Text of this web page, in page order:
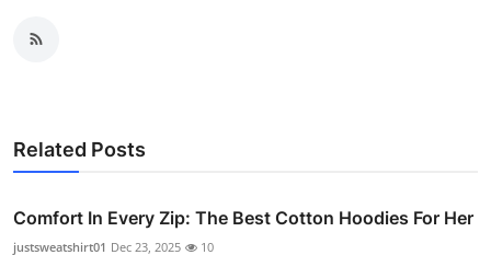
Related Posts
Comfort In Every Zip: The Best Cotton Hoodies For Her
justsweatshirt01 Dec 23, 2025 10